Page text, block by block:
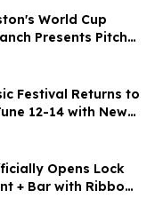
World Cup
Presents Pitch
Festival Returns to
12-14 with New
Activations
Opens Lock
+ Bar with Ribbon